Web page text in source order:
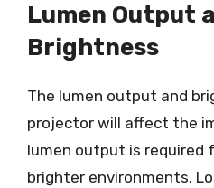
Lumen Output
Brightness
The lumen output and
projector will affect the
lumen output is required
brighter environments.